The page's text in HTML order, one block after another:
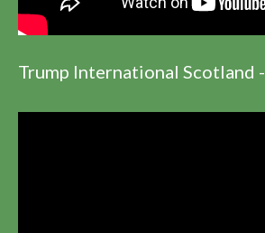
Trump International Scotland